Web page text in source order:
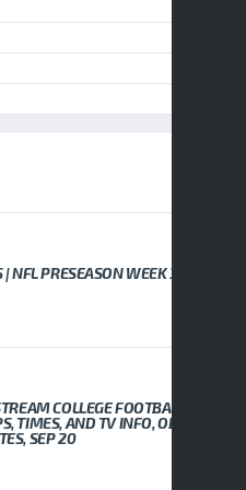
NFL PRESEASON WEEK 3,
COLLEGE FOOTBALL
TIMES, AND TV INFO, ODDS
SEP 20